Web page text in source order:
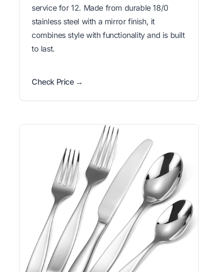
service for 12. Made from durable 18/0
stainless steel with a mirror finish, it
combines style with functionality and is built
to last.
Check Price →